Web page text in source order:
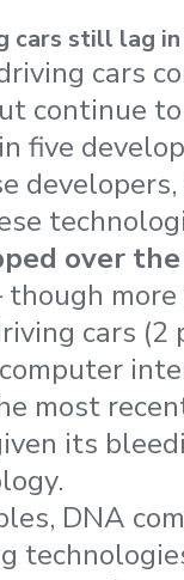
cars still lag
cars
continue to
five
over
though
cars (2
most
its
DNA